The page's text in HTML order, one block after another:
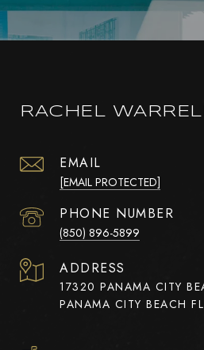
RACHEL
EMAIL
[EMAIL PROTECTED]
PHONE NUMBER
(850) 896-5899
ADDRESS
17320 PANAMA CITY
PANAMA CITY BEACH